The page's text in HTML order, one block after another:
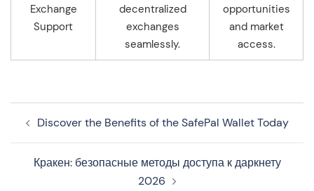
Exchange
Support
decentralized
exchanges
seamlessly.
opportunities
and market
access.
de Discover the Benefits of the SafePal Wallet Today
Кракен: безопасные методы доступа к даркнету
2026